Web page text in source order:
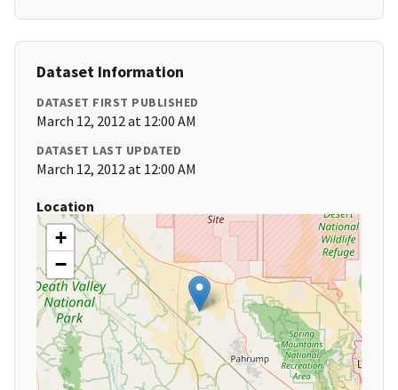
Dataset Information
DATASET FIRST PUBLISHED
March 12, 2012 at 12:00 AM
DATASET LAST UPDATED
March 12, 2012 at 12:00 AM
Location
+
−